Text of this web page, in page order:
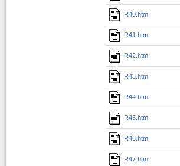
R40.htm
R41.htm
R42.htm
R43.htm
R44.htm
R45.htm
R46.htm
R47.htm